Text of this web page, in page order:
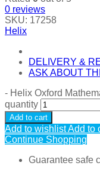
0 reviews
SKU: 17258
Helix
DELIVERY &
ASK ABOUT
- Helix Oxford
quantity
Add to cart
Add to wishlistAdd to
Continue Shopping
Guarantee safe